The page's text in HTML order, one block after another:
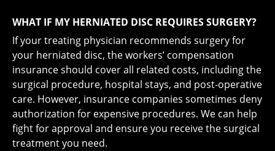
WHAT IF MY HERNIATED DISC REQUIRES SURGERY?
If your treating physician recommends surgery for
your herniated disc, the workers’ compensation
insurance should cover all related costs, including the
surgical procedure, hospital stays, and post-operative
care. However, insurance companies sometimes deny
authorization for expensive procedures. We can help
fight for approval and ensure you receive the surgical
treatment you need.